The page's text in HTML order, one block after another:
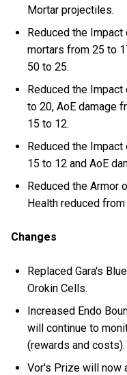
Mortar projectiles.
Reduced the
mortars from 25 to
50 to 25.
Reduced the
to 20, AoE damage
15 to 12.
Reduced the
15 to 12 and AoE
Reduced the Armor
Health reduced
Changes
Replaced Gara's
Orokin Cells.
Increased Endo
will continue to
(rewards and costs).
Vor's Prize will now